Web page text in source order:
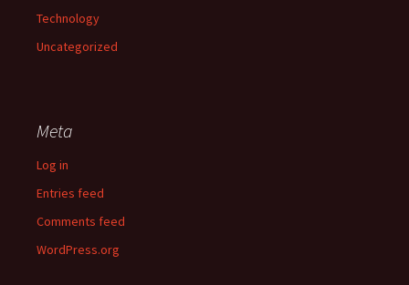
Technology
Uncategorized
Meta
Log in
Entries feed
Comments feed
WordPress.org